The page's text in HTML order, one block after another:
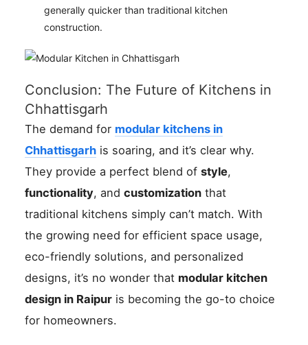
generally quicker than traditional kitchen
construction.
Conclusion: The Future of Kitchens in
Chhattisgarh
The demand for modular kitchens in
Chhattisgarh is soaring, and it’s clear why.
They provide a perfect blend ofstyle,
functionality, andcustomization that
traditional kitchens simply can’t match. With
the growing need for efficient space usage,
eco-friendly solutions, and personalized
designs, it’s no wonder that modular kitchen
design in Raipur is becoming the go-to choice
for homeowners.